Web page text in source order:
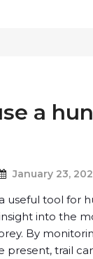
a
January 23,
useful tool for
into the
By
present, trail